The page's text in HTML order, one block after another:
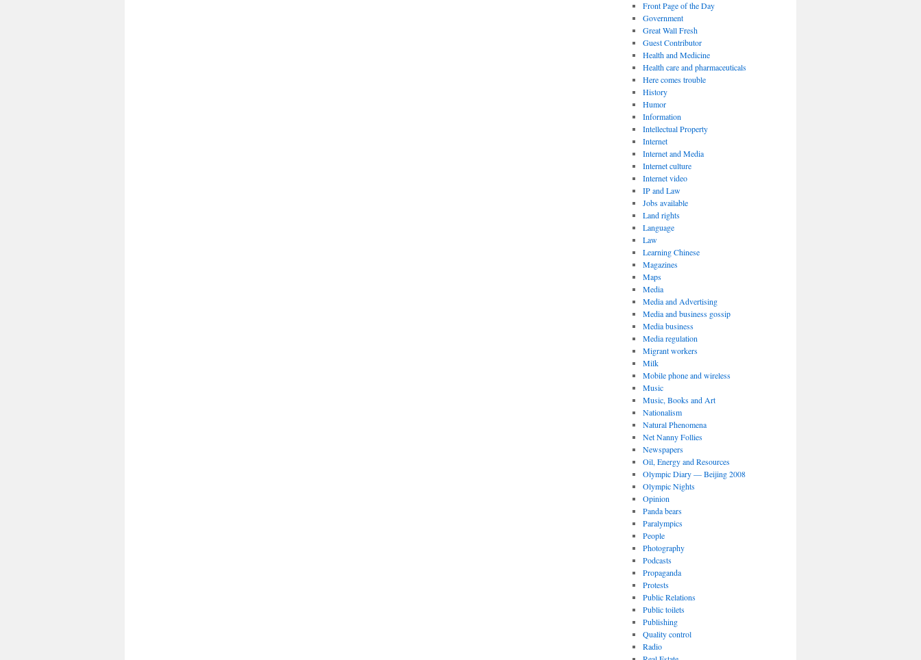
Front Page of the Day
Government
Great Wall Fresh
Guest Contributor
Health and Medicine
Health care and pharmaceuticals
Here comes trouble
History
Humor
Information
Intellectual Property
Internet
Internet and Media
Internet culture
Internet video
IP and Law
Jobs available
Land rights
Language
Law
Learning Chinese
Magazines
Maps
Media
Media and Advertising
Media and business gossip
Media business
Media regulation
Migrant workers
Milk
Mobile phone and wireless
Music
Music, Books and Art
Nationalism
Natural Phenomena
Net Nanny Follies
Newspapers
Oil, Energy and Resources
Olympic Diary — Beijing 2008
Olympic Nights
Opinion
Panda bears
Paralympics
People
Photography
Podcasts
Propaganda
Protests
Public Relations
Public toilets
Publishing
Quality control
Radio